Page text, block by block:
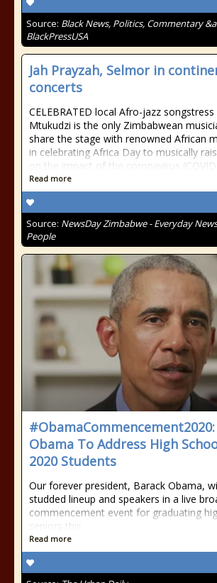
Source: Black News, Politics, Commentary
BlackPressUSA
Jah Prayzah, Selmor in
concerts
CELEBRATED local Afro-jazz
Mtukudzi is the only Zimbabwean
share the stage with renowned African
in celebrating Africa Day to musically
on the impact of the coronavirus
Read more
Source: NewsDay Zimbabwe - Everyday
People
Obama To Address High
2020 Students
Our forever president, Barack Obama,
studded lineup and speakers in a live
commencement event for graduating
seniors this
Read more